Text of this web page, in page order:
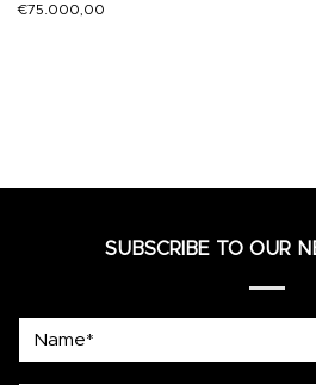
€75.000,00
SUBSCRIBE TO OUR